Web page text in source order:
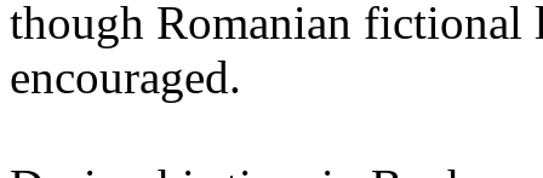
though Romanian fictional
encouraged.